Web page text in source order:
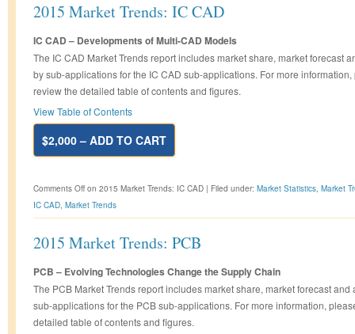
2015 Market Trends: IC CAD
IC CAD – Developments of Multi-CAD Models
The IC CAD Market Trends report includes market share, market forecast
by sub-applications for the IC CAD sub-applications. For more information,
review the detailed table of contents and figures.
View Table of Contents
$2,000 – ADD TO CART
Comments Off on 2015 Market Trends: IC CAD | Filed under: Market Statistics, Market
IC CAD, Market Trends
2015 Market Trends: PCB
PCB – Evolving Technologies Change the Supply Chain
The PCB Market Trends report includes market share, market forecast and
sub-applications for the PCB sub-applications. For more information,
detailed table of contents and figures.